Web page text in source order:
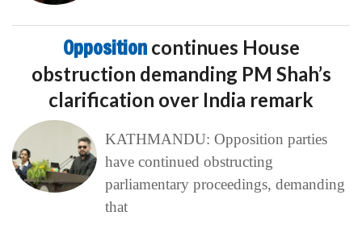
Opposition continues House
obstruction demanding PM Shah’s
clarification over India remark
KATHMANDU: Opposition parties
have continued obstructing
parliamentary proceedings, demanding
that